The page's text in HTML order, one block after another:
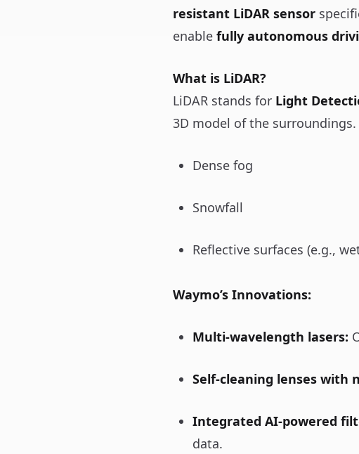
resistant LiDAR sensor
enable fully autonomous
What is LiDAR?
LiDAR stands for Light
3D model of the
Dense fog
Snowfall
Reflective surfaces (e.g.,
Waymo’s Innovations:
Multi-wavelength lasers:
Self-cleaning lenses with
Integrated AI-powered
data.